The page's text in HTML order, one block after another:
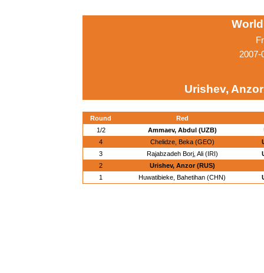
2007-
Urishev,
Round
Red
1/2
Ammaev, Abdul (UZB)
4
Chelidze, Beka (GEO)
3
Rajabzadeh Borj, Ali (IRI)
2
Urishev, Anzor (RUS)
1
Huwatibieke, Bahetihan (CHN)